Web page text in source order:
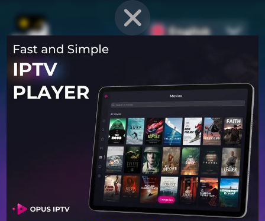
English
PROVEN STRATEGIES
Mobile Games
Unlock hidden secrets and master advanced techniques to stay
ahead of the competition in any game!